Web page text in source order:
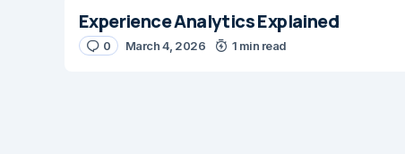
Experience Analytics Explained
0 March 4, 2026 1 min read